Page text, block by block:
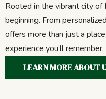
Rooted in the vibrant city of
beginning. From
offers more than just a
experience you’ll remember.
LEARN MORE ABOUT